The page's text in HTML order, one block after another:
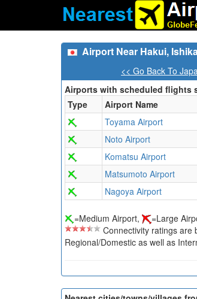
Airport Near Hakui,
<< Go Back To
Airports with scheduled flights
Type
Airport Name
Toyama Airport
Noto Airport
Komatsu Airport
Matsumoto Airport
Nagoya Airport
=Medium Airport,
=Large
Connectivity ratings are
Regional/Domestic as well as